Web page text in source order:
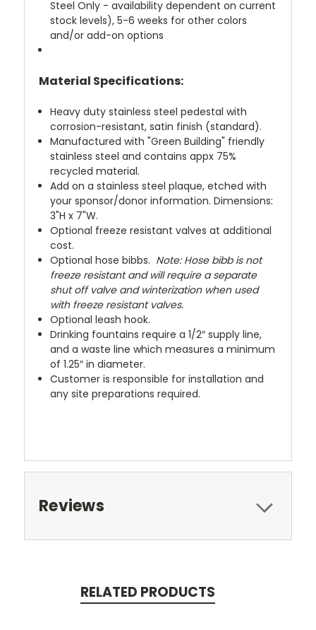
Steel Only - availability dependent on current
stock levels), 5-6 weeks for other colors
and/or add-on options
Material Specifications:
Heavy duty stainless steel pedestal with
corrosion-resistant, satin finish (standard).
Manufactured with "Green Building" friendly
stainless steel and contains appx 75%
recycled material.
Add on a stainless steel plaque, etched with
your sponsor/donor information. Dimensions:
3"H x 7"W.
Optional freeze resistant valves at additional
cost.
Optional hose bibbs. Note: Hose bibb is not
freeze resistant and will require a separate
shut off valve and winterization when used
with freeze resistant valves.
Optional leash hook.
Drinking fountains require a 1/2″ supply line,
and a waste line which measures a minimum
of 1.25″ in diameter.
Customer is responsible for installation and
any site preparations required.
Reviews
RELATED PRODUCTS